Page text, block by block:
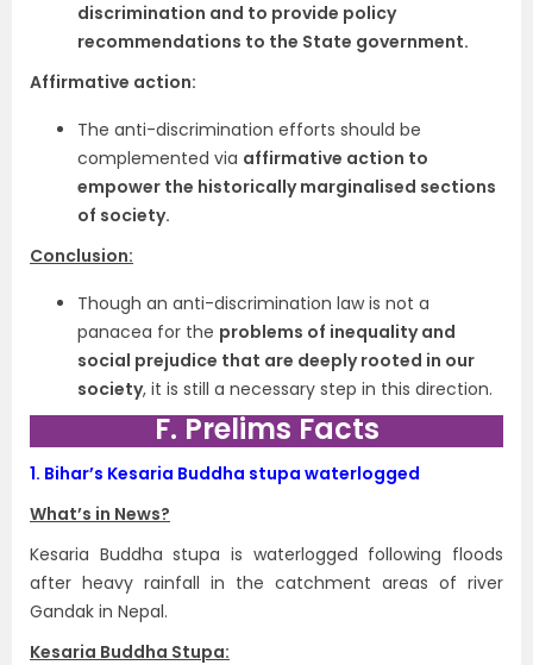
discrimination and to provide policy
recommendations to the State government.
Affirmative action:
The anti-discrimination efforts should be
complemented via affirmative action to
empower the historically marginalised sections
of society.
Conclusion:
Though an anti-discrimination law is not a
panacea for the problems of inequality and
social prejudice that are deeply rooted in our
society, it is still a necessary step in this direction.
F. Prelims Facts
1. Bihar’s Kesaria Buddha stupa waterlogged
What’s in News?
Kesaria Buddha stupa is waterlogged following floods
after heavy rainfall in the catchment areas of river
Gandak in Nepal.
Kesaria Buddha Stupa: